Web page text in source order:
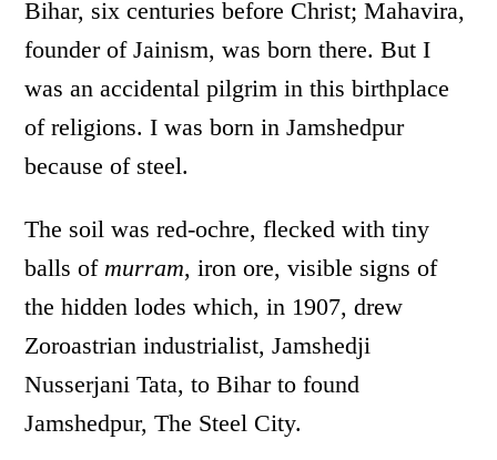
Bihar, six centuries before Christ; Mahavira,
founder of Jainism, was born there. But I
was an accidental pilgrim in this birthplace
of religions. I was born in Jamshedpur
because of steel.
The soil was red-ochre, flecked with tiny
balls of murram, iron ore, visible signs of
the hidden lodes which, in 1907, drew
Zoroastrian industrialist, Jamshedji
Nusserjani Tata, to Bihar to found
Jamshedpur, The Steel City.